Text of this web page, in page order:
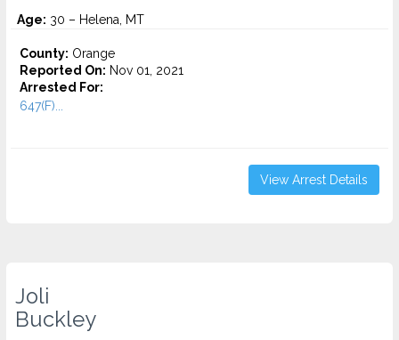
Age: 30 – Helena, MT
County: Orange
Reported On: Nov 01, 2021
Arrested For:
647(F)...
View Arrest Details
Joli
Buckley